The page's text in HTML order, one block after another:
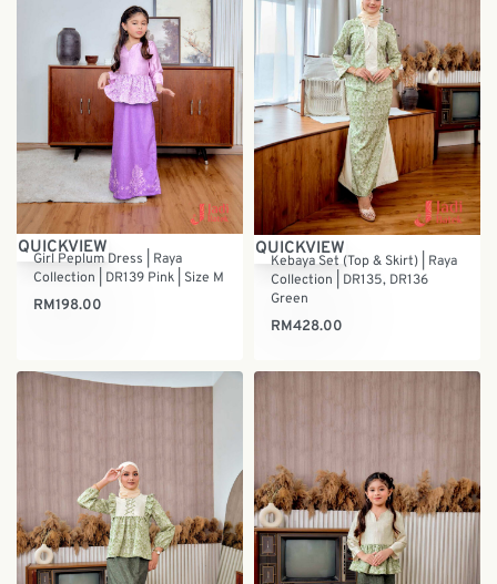
QUICKVIEW
Girl Peplum Dress | Raya
Collection | DR139 Pink | Size M
RM198.00
QUICKVIEW
Kebaya Set (Top & Skirt) | Raya
Collection | DR135, DR136
Green
RM428.00